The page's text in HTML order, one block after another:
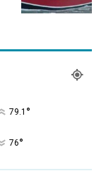
79.1 °
76°